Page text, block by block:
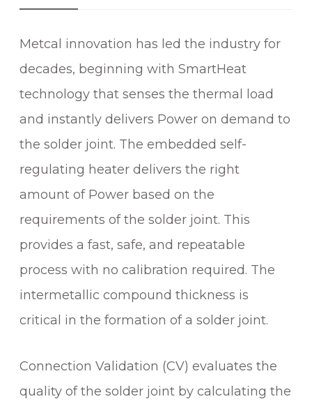
N
A
L
D
A
O
N
O
L
R
I
S
Y
Metcal innovation has led the industry for
decades, beginning with SmartHeat
technology that senses the thermal load
and instantly delivers Power on demand to
the solder joint. The embedded self-
regulating heater delivers the right
amount of Power based on the
requirements of the solder joint. This
provides a fast, safe, and repeatable
process with no calibration required. The
intermetallic compound thickness is
critical in the formation of a solder joint.
Connection Validation (CV) evaluates the
quality of the solder joint by calculating the